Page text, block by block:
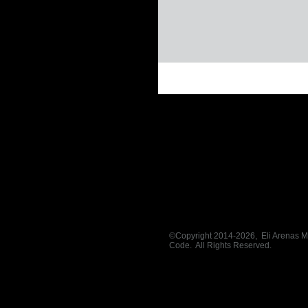
©Copyright 2014-2026, Eli Arenas
Code. All Rights Reserved.